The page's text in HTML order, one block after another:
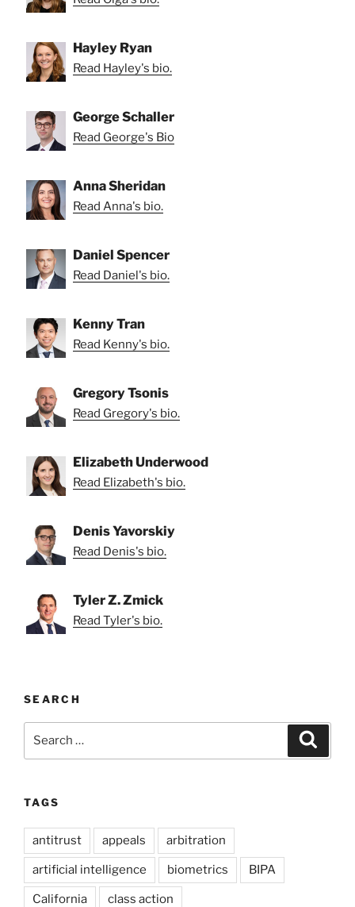
Hayley Ryan
Read Hayley's bio.
George Schaller
Read George's Bio
Anna Sheridan
Read Anna's bio.
Daniel Spencer
Read Daniel's bio.
Kenny Tran
Read Kenny's bio.
Gregory Tsonis
Read Gregory's bio.
Elizabeth Underwood
Read Elizabeth's bio.
Denis Yavorskiy
Read Denis's bio.
Tyler Z. Zmick
Read Tyler's bio.
SEARCH
TAGS
antitrust appeals arbitration
artificial intelligence biometrics BIPA
California class action